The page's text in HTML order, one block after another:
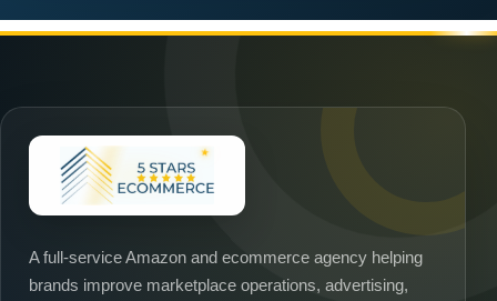
★
A full-service Amazon and ecommerce agency helping
brands improve marketplace operations, advertising,